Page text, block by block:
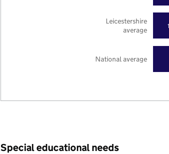
National average
Leicestershire
average
Special educational needs